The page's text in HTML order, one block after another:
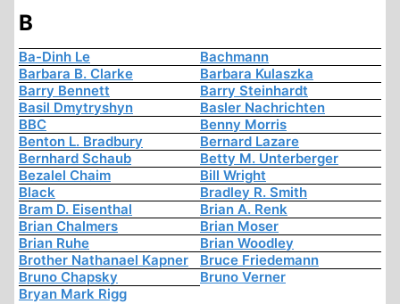
B
Ba-Dinh Le
Bachmann
Barbara B. Clarke
Barbara Kulaszka
Barry Bennett
Barry Steinhardt
Basil Dmytryshyn
Basler Nachrichten
BBC
Benny Morris
Benton L. Bradbury
Bernard Lazare
Bernhard Schaub
Betty M. Unterberger
Bezalel Chaim
Bill Wright
Black
Bradley R. Smith
Bram D. Eisenthal
Brian A. Renk
Brian Chalmers
Brian Moser
Brian Ruhe
Brian Woodley
Brother Nathanael Kapner
Bruce Friedemann
Bruno Chapsky
Bruno Verner
Bryan Mark Rigg